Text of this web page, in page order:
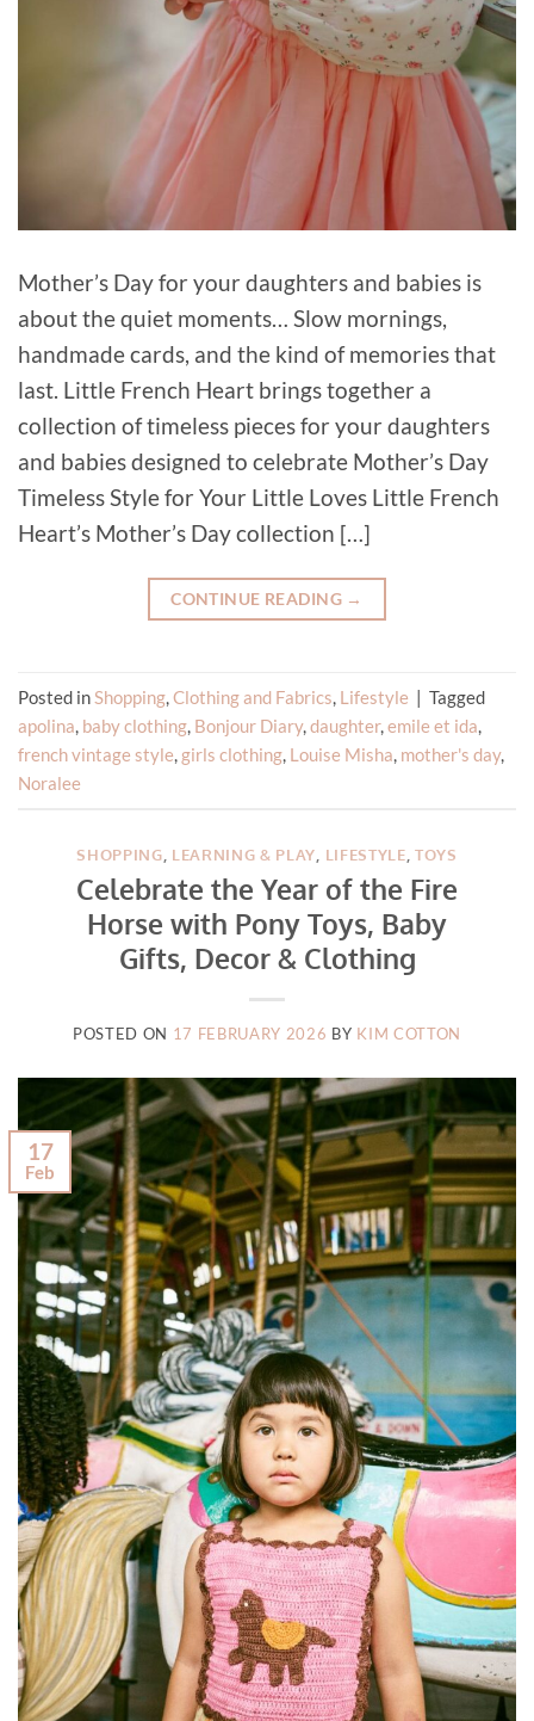
Mother’s Day for your daughters and babies is
about the quiet moments… Slow mornings,
handmade cards, and the kind of memories that
last. Little French Heart brings together a
collection of timeless pieces for your daughters
and babies designed to celebrate Mother’s Day
Timeless Style for Your Little Loves Little French
Heart’s Mother’s Day collection […]
CONTINUE READING →
Posted inShopping,Clothing and Fabrics, Lifestyle | Tagged
apolina, baby clothing, Bonjour Diary,daughter,emile et ida,
french vintage style, girls clothing, Louise Misha, mother's day,
Noralee
SHOPPING LEARNING & PLAY LIFESTYLE TOYS
Celebrate the Year of the Fire
Horse with Pony Toys, Baby
Gifts, Decor & Clothing
POSTED ON 17 FEBRUARY 2026 BY KIM COTTON
17
Feb